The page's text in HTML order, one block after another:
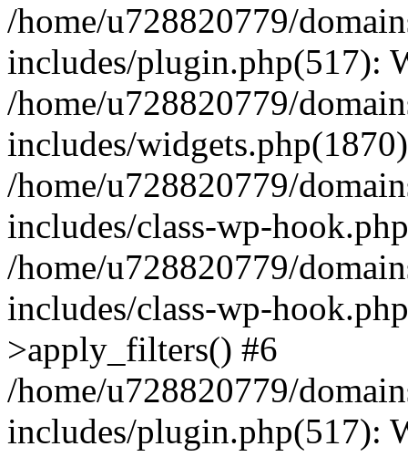
/home/u728820779/
includes/plugin.php(517):
/home/u728820779/
includes/
/home/u728820779/
includes/class-wp-
/home/u728820779/
includes/class-wp-
>apply_filters() #6
/home/u728820779/
includes/plugin.php(517):